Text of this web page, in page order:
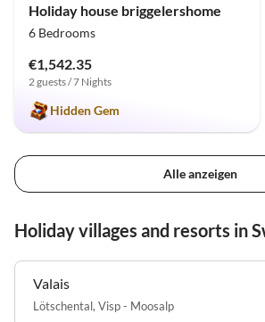
Holiday house briggelershome
6 Bedrooms
€1,542.35
2 guests / 7 Nights
Hidden Gem
Alle anzeigen
Holiday villages and resorts in
Valais
Lötschental, Visp - Moosalp